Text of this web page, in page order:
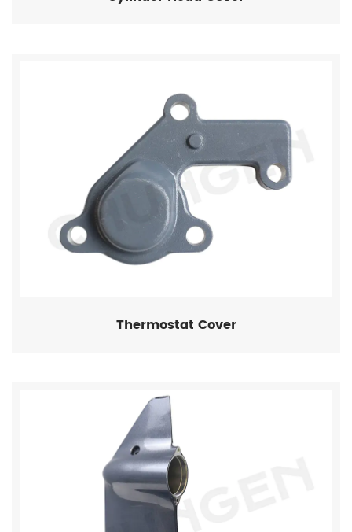
Thermostat Cover